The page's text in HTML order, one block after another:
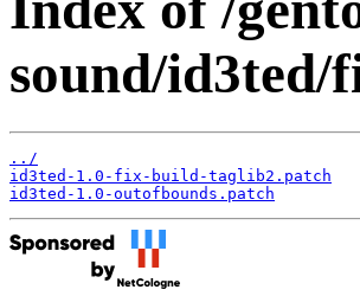
sound/id3ted/
../
id3ted-1.0-fix-build-taglib2.patch
id3ted-1.0-outofbounds.patch